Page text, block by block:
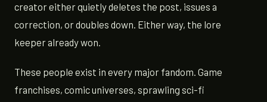
creator either quietly deletes the post, issues a
correction, or doubles down. Either way, the lore
keeper already won.
These people exist in every major fandom. Game
franchises, comic universes, sprawling sci-fi